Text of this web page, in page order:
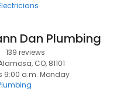
Dan Plumbing
139 reviews
CO, 81101
9:00 a.m. Monday